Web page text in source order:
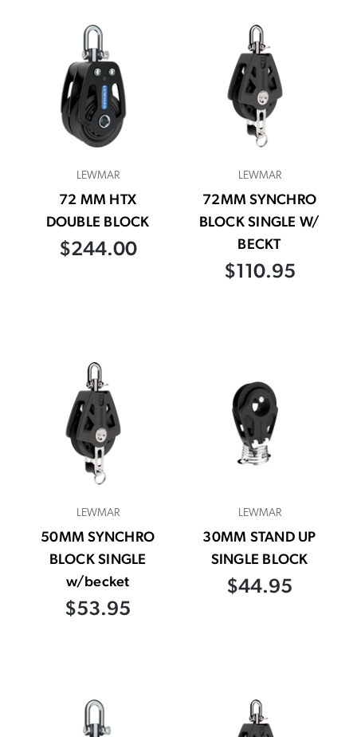
LEWMAR
72 MM HTX
DOUBLE BLOCK
$244.00
LEWMAR
72MM SYNCHRO
BLOCK SINGLE W/
BECKT
$110.95
LEWMAR
50MM SYNCHRO
BLOCK SINGLE
w/becket
$53.95
LEWMAR
30MM STAND UP
SINGLE BLOCK
$44.95